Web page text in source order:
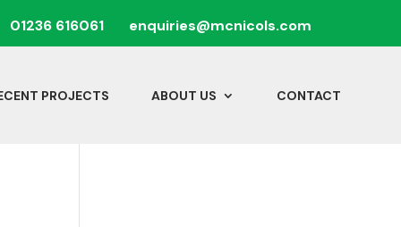
01236 616061 enquiries@mcnicols.com
PROJECTS ABOUT US CONTACT